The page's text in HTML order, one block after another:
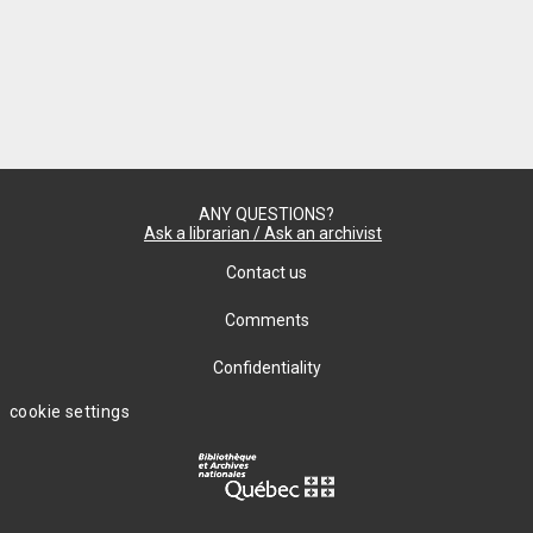
ANY QUESTIONS?
Ask a librarian / Ask an archivist
Contact us
Comments
Confidentiality
cookie settings